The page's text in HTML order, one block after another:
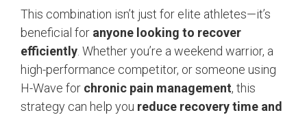
This combination isn’t just for elite athletes—it’s
beneficial for anyone looking to recover
efficiently . Whether you’re a weekend warrior, a
high-performance competitor, or someone using
H-Wave for chronic pain management, this
strategy can help you reduce recovery time and